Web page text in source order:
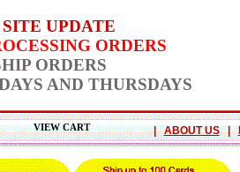
SITE UPDATE
ORDERS
ORDERS
AND THURSDAYS
VIEW CART | ABOUT US |